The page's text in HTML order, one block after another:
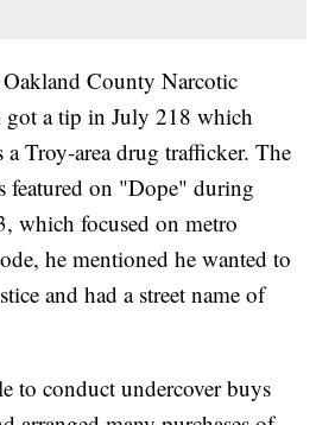
County Narcotic
got a tip in July 218 which
Troy-area drug trafficker. The
featured on "Dope" during
which focused on metro
he mentioned he wanted to
and had a street name of
to conduct undercover buys